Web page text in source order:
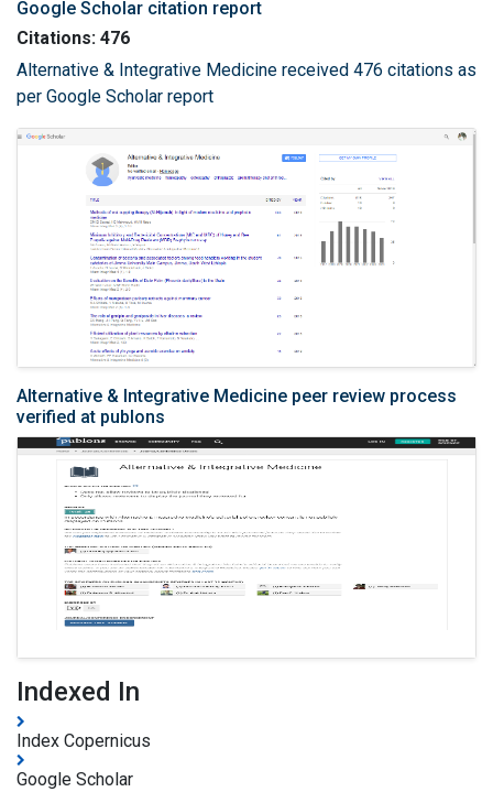
Google Scholar citation report
Citations: 476
Alternative & Integrative Medicine received 476 citations as
per Google Scholar report
Alternative & Integrative Medicine peer review process
verified at publons
Indexed In
Index Copernicus
Google Scholar